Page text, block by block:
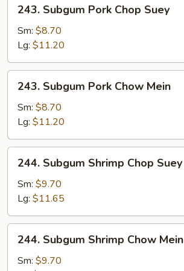
Subgum
Pork
Chop
Suey
243. Subgum Pork Chop Suey
Sm: $8.70
Lg: $11.20
Subgum
Pork
Chow
Mein
243. Subgum Pork Chow Mein
Sm: $8.70
Lg: $11.20
Subgum
Shrimp
Chop
Suey
244. Subgum Shrimp Chop Suey
Sm: $9.70
Lg: $11.65
Subgum
Shrimp
244. Subgum Shrimp Chow Mein
Sm: $9.70